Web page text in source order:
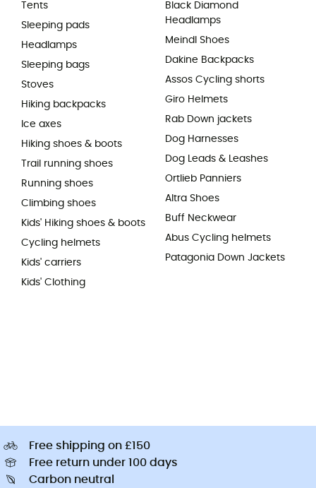
Tents
Sleeping pads
Headlamps
Sleeping bags
Stoves
Hiking backpacks
Ice axes
Hiking shoes & boots
Trail running shoes
Running shoes
Climbing shoes
Kids' Hiking shoes & boots
Cycling helmets
Kids' carriers
Kids' Clothing
Black Diamond
Headlamps
Meindl Shoes
Dakine Backpacks
Assos Cycling shorts
Giro Helmets
Rab Down jackets
Dog Harnesses
Dog Leads & Leashes
Ortlieb Panniers
Altra Shoes
Buff Neckwear
Abus Cycling helmets
Patagonia Down Jackets
Free shipping on £150
Free return under 100 days
Carbon neutral